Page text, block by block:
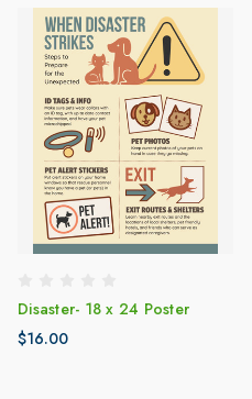
Disaster- 18 x 24 Poster
$16.00